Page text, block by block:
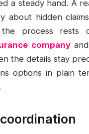
a steady hand. A
about hidden
process rests
companyand
the details stay
options in plain